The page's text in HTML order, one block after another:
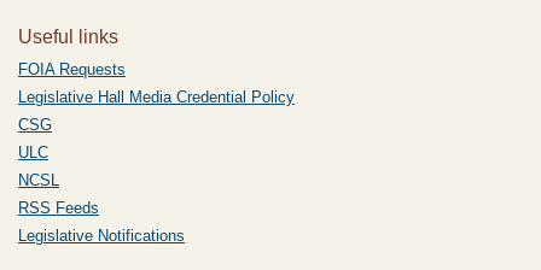
Useful links
FOIA Requests
Legislative Hall Media Credential Policy
CSG
ULC
NCSL
RSS Feeds
Legislative Notifications